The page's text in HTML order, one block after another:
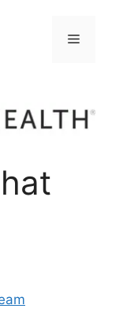
Menu